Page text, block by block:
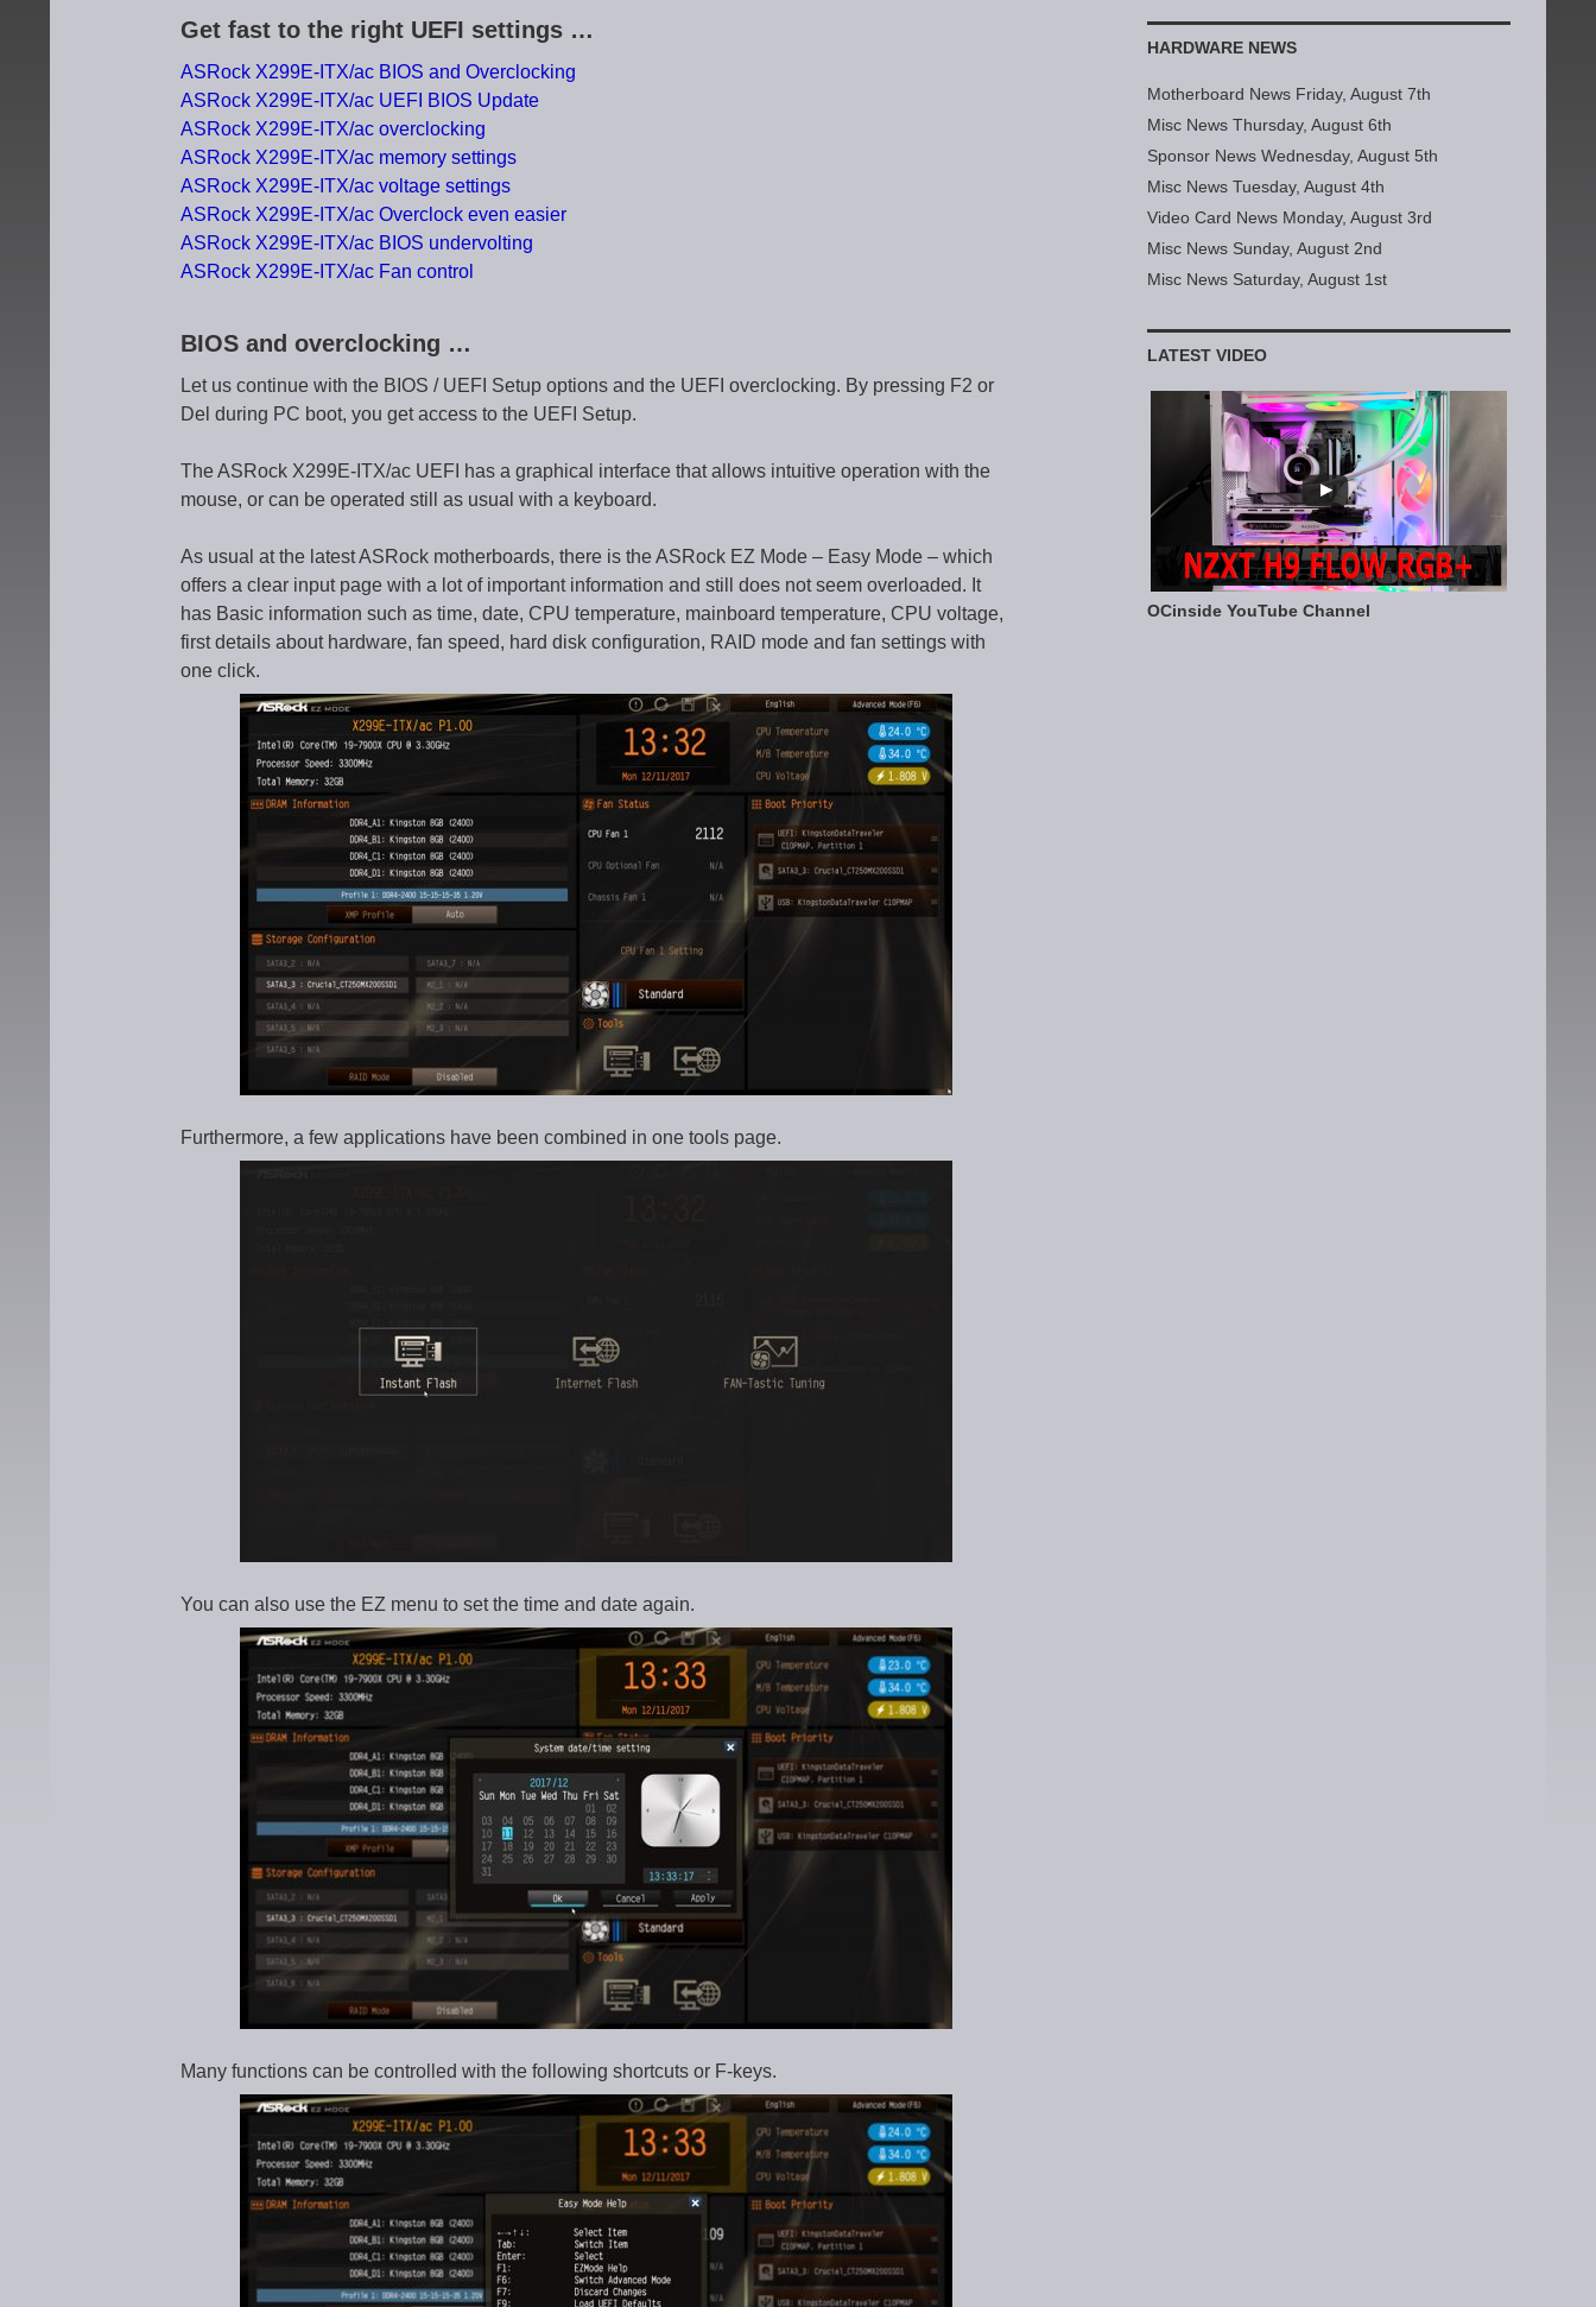
Get fast to the right UEFI settings …
ASRock X299E-ITX/ac BIOS and Overclocking
ASRock X299E-ITX/ac UEFI BIOS Update
ASRock X299E-ITX/ac overclocking
ASRock X299E-ITX/ac memory settings
ASRock X299E-ITX/ac voltage settings
ASRock X299E-ITX/ac Overclock even easier
ASRock X299E-ITX/ac BIOS undervolting
ASRock X299E-ITX/ac Fan control
BIOS and overclocking …
Let us continue with the BIOS / UEFI Setup options and the UEFI overclocking. By pressing F2 or
Del during PC boot, you get access to the UEFI Setup.
The ASRock X299E-ITX/ac UEFI has a graphical interface that allows intuitive operation with the
mouse, or can be operated still as usual with a keyboard.
As usual at the latest ASRock motherboards, there is the ASRock EZ Mode – Easy Mode – which
offers a clear input page with a lot of important information and still does not seem overloaded. It
has Basic information such as time, date, CPU temperature, mainboard temperature, CPU voltage,
first details about hardware, fan speed, hard disk configuration, RAID mode and fan settings with
one click.
Furthermore, a few applications have been combined in one tools page.
You can also use the EZ menu to set the time and date again.
Many functions can be controlled with the following shortcuts or F-keys.
HARDWARE NEWS
Motherboard News Friday, August 7th
Misc News Thursday, August 6th
Sponsor News Wednesday, August 5th
Misc News Tuesday, August 4th
Video Card News Monday, August 3rd
Misc News Sunday, August 2nd
Misc News Saturday, August 1st
LATEST VIDEO
OCinside YouTube Channel